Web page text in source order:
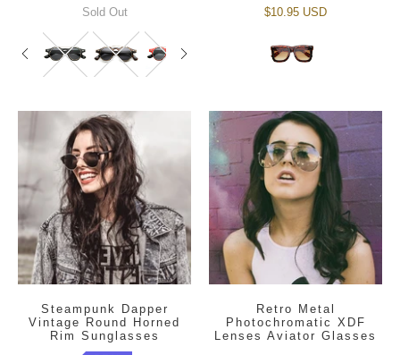
Sold Out
$10.95 USD
Steampunk Dapper
Vintage Round Horned
Rim Sunglasses
Retro Metal
Photochromatic XDF
Lenses Aviator Glasses